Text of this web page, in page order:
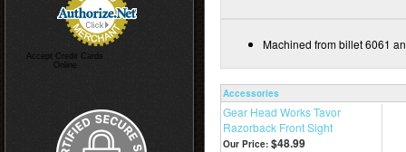
Accept Credit Cards
Online
Machined from billet 6061
Accessories
Gear Head Works Tavor
Razorback Front Sight
Our Price: $48.99